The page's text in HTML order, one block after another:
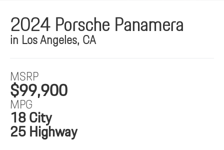
2024 Porsche Panamera
in Los Angeles, CA
MSRP
$99,900
MPG
18 City
25 Highway